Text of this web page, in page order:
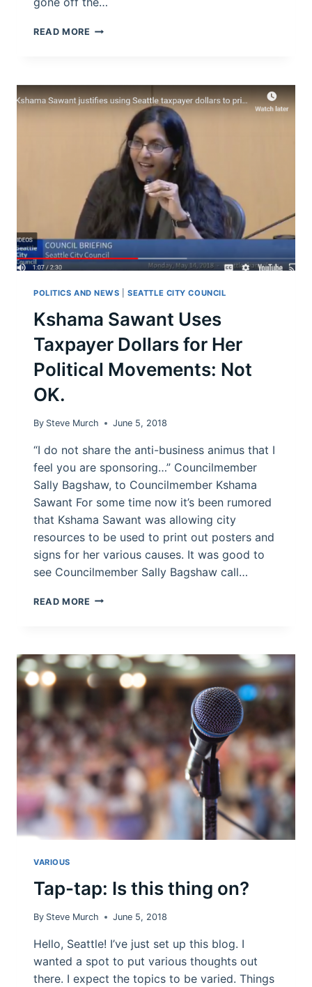
READ MORE WHAT’S
THE
SEATTLE
POLITICS AND NEWS |SEATTLE CITY COUNCIL
Kshama Sawant Uses
Taxpayer Dollars for Her
Political Movements: Not
OK.
By Steve Murch June 5, 2018
“I do not share the anti-business animus that I
feel you are sponsoring…” Councilmember
Sally Bagshaw, to Councilmember Kshama
Sawant For some time now it’s been rumored
that Kshama Sawant was allowing city
resources to be used to print out posters and
signs for her various causes. It was good to
see Councilmember Sally Bagshaw call…
READ MORE KSHAMA
DOLLARS
FOR
HER
MOVEMENTS:
NOT
OK.
VARIOUS
Tap-tap: Is this thing on?
By Steve Murch June 5, 2018
Hello, Seattle! I’ve just set up this blog. I
wanted a spot to put various thoughts out
there. I expect the topics to be varied. Things